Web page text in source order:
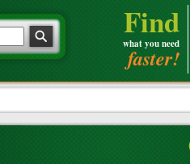
Find
what you need
faster!